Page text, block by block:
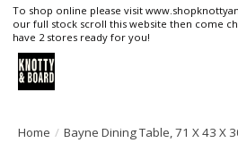
To shop online please visit
our full stock scroll this website then come
have 2 stores ready for you!
Home / Bayne Dining Table, 71 X 43 X